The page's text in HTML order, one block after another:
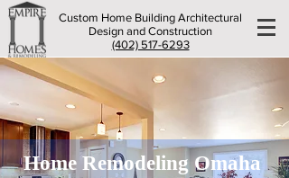
Custom Home Building Architectural
Design and Construction
(402) 517-6293
Home Remodeling Omaha